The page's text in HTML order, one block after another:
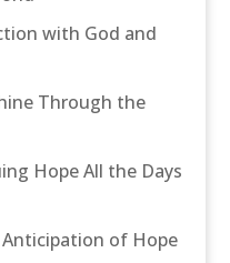
with God and
Through the
Hope All the Days
of Hope